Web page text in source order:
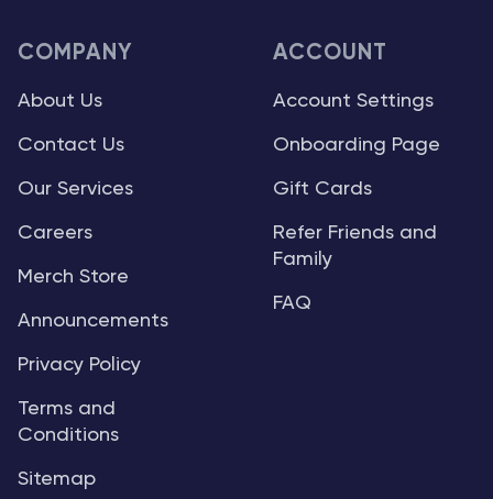
COMPANY
About Us
Contact Us
Our Services
Careers
Merch Store
Announcements
Privacy Policy
Terms and
Conditions
Sitemap
ACCOUNT
Account Settings
Onboarding Page
Gift Cards
Refer Friends and
Family
FAQ